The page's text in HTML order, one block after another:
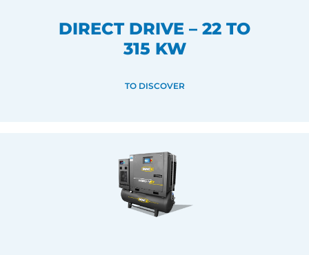
DIRECT DRIVE – 22 TO
315 KW
TO DISCOVER